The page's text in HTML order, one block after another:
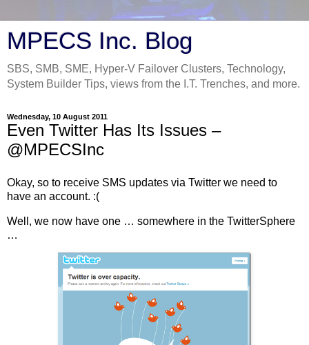
MPECS Inc. Blog
SBS, SMB, SME, Hyper-V Failover Clusters, Technology,
System Builder Tips, views from the I.T. Trenches, and more.
Wednesday, 10 August 2011
Even Twitter Has Its Issues –
@MPECSInc
Okay, so to receive SMS updates via Twitter we need to
have an account. :(
Well, we now have one … somewhere in the TwitterSphere
…